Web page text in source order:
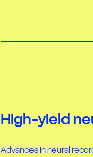
High-yield
Advances in neural